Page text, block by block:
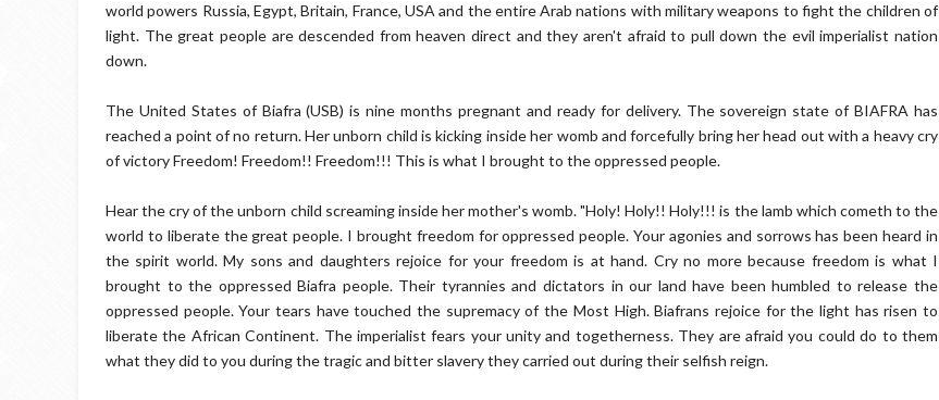
world powers Russia, Egypt, Britain, France, USA and the entire Arab nations with military weapons to fight the children of
light. The great people are descended from heaven direct and they aren't afraid to pull down the evil imperialist nation
down.
The United States of Biafra (USB) is nine months pregnant and ready for delivery. The sovereign state of BIAFRA has
reached a point of no return. Her unborn child is kicking inside her womb and forcefully bring her head out with a heavy cry
of victory Freedom! Freedom!! Freedom!!! This is what I brought to the oppressed people.
Hear the cry of the unborn child screaming inside her mother's womb. "Holy! Holy!! Holy!!! is the lamb which cometh to the
world to liberate the great people. I brought freedom for oppressed people. Your agonies and sorrows has been heard in
the spirit world. My sons and daughters rejoice for your freedom is at hand. Cry no more because freedom is what I
brought to the oppressed Biafra people. Their tyrannies and dictators in our land have been humbled to release the
oppressed people. Your tears have touched the supremacy of the Most High. Biafrans rejoice for the light has risen to
liberate the African Continent. The imperialist fears your unity and togetherness. They are afraid you could do to them
what they did to you during the tragic and bitter slavery they carried out during their selfish reign.